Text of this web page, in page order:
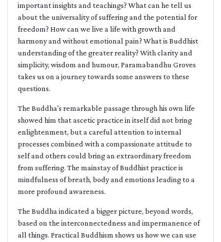
important insights and teachings? What can he tell us
about the universality of suffering and the potential for
freedom? How can we live a life with growth and
harmony and without emotional pain? What is Buddhist
understanding of the greater reality? With clarity and
simplicity, wisdom and humour, Paramabandhu Groves
takes us on a journey towards some answers to these
questions.
The Buddha's remarkable passage through his own life
showed him that ascetic practice in itself did not bring
enlightenment, but a careful attention to internal
processes combined with a compassionate attitude to
self and others could bring an extraordinary freedom
from suffering. The mainstay of Buddhist practice is
mindfulness of breath, body and emotions leading to a
more profound awareness.
The Buddha indicated a bigger picture, beyond words,
based on the interconnectedness and impermanence of
all things. Practical Buddhism shows us how we can use